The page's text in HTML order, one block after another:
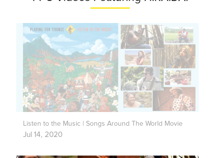
Listen to the Music | Songs Around The World Movie
Jul 14, 2020